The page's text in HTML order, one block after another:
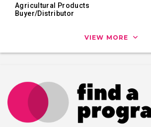
Agricultural Products
Buyer/Distributor
VIEW MORE